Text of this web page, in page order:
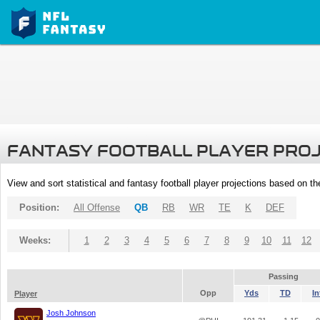
FANTASY FOOTBALL PLAYER
View and sort statistical and fantasy football player projections based on
Position: All Offense QB RB WR TE K DEF
Weeks: 1 2 3 4 5 6 7 8 9 10 11 12
Passing
Player
Opp Yds TD
Josh Johnson